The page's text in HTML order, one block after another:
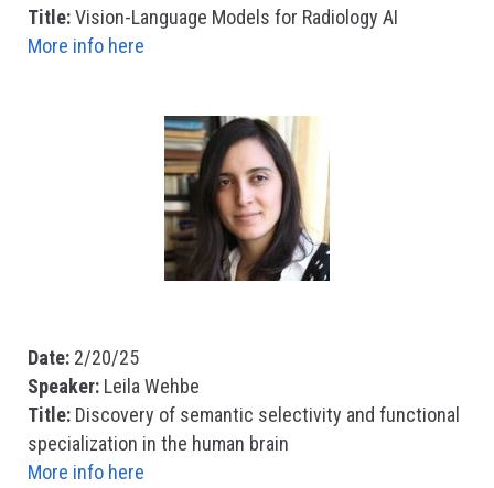
Title:Vision-Language Models for Radiology AI
More info here
Date: 2/20/25
Speaker: Leila Wehbe
Title: Discovery of semantic selectivity and functional
specialization in the human brain
More info here